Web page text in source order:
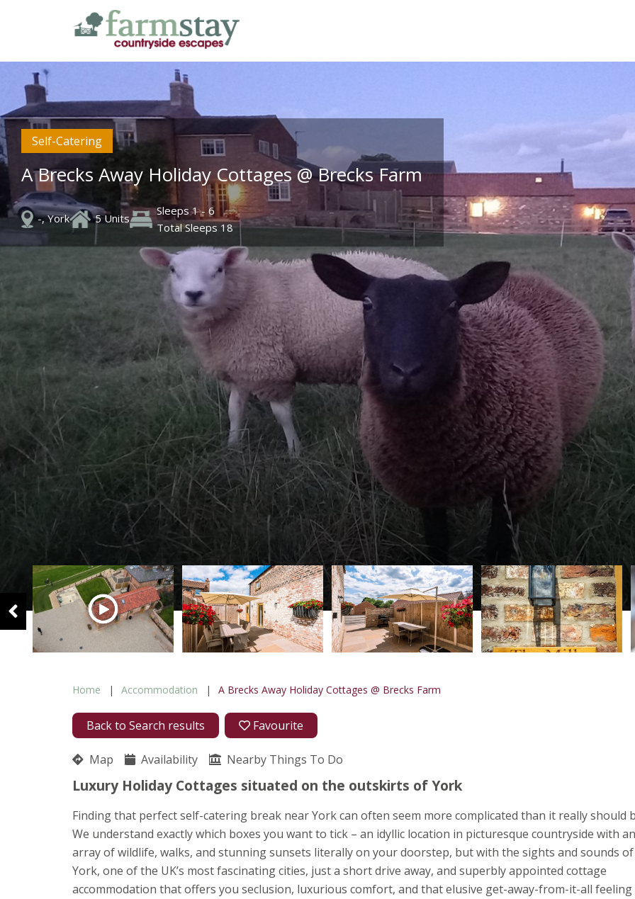
main
content
Self-Catering
A Brecks Away Holiday Cottages @ Brecks Farm
-, York 5 Units
Sleeps 1 - 6
Total Sleeps 18
Home Accommodation A Brecks Away Holiday Cottages @ Brecks Farm
Back to Search results Favourite
Map Availability Nearby Things To Do
Luxury Holiday Cottages situated on the outskirts of York
Finding that perfect self-catering break near York can often seem more complicated than it really should
We understand exactly which boxes you want to tick – an idyllic location in picturesque countryside with an
array of wildlife, walks, and stunning sunsets literally on your doorstep, but with the sights and sounds of
York, one of the UK’s most fascinating cities, just a short drive away, and superbly appointed cottage
accommodation that offers you seclusion, luxurious comfort, and that elusive get-away-from-it-all feeling